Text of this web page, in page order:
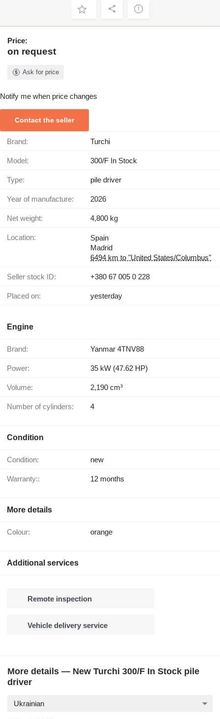
Price:
on request
Ask for price
Notify me when price changes
Contact the seller
Brand: Turchi
Model: 300/F In Stock
Type: pile driver
Year of manufacture: 2026
Net weight: 4,800 kg
Location:
Spain
Madrid
6494 km to "United States/Columbus"
Seller stock ID: +380 67 005 0 228
Placed on: yesterday
Engine
Brand: Yanmar 4TNV88
Power: 35 kW (47.62 HP)
Volume: 2,190 cm³
Number of cylinders: 4
Condition
Condition: new
Warranty:: 12 months
More details
Colour: orange
Additional services
Remote inspection
Vehicle delivery service
More details — New Turchi 300/F In Stock pile
driver
Ukrainian